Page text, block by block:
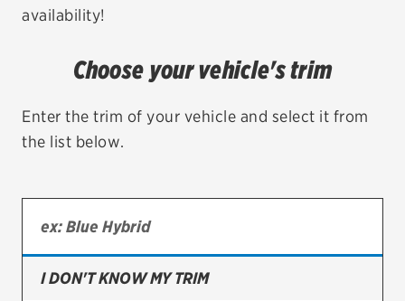
TIRES
Bridgestone
Continental
availability!
Choose your vehicle's trim
Enter the trim of your vehicle and select it from
the list below.
I DON'T KNOW MY TRIM